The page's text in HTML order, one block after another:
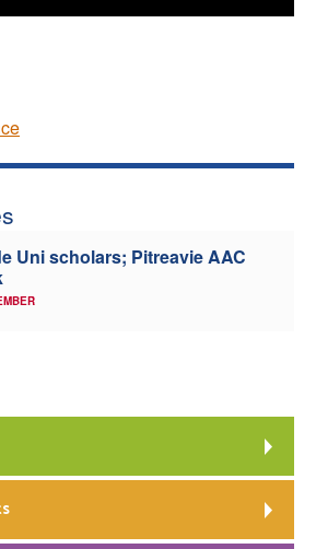
Uni scholars; Pitreavie AAC